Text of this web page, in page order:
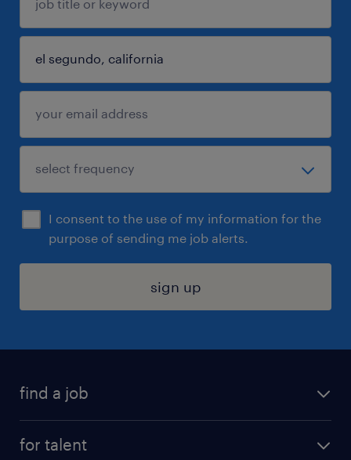
I consent to the use of my information for the
purpose of sending me job alerts.
sign up
find a job
for talent